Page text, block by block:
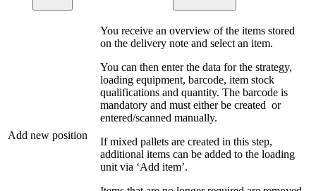
Add new position
You receive an overview of the items stored
on the delivery note and select an item.
You can then enter the data for the strategy,
loading equipment, barcode, item stock
qualifications and quantity. The barcode is
mandatory and must either be created or
entered/scanned manually.
If mixed pallets are created in this step,
additional items can be added to the loading
unit via ‘Add item’.